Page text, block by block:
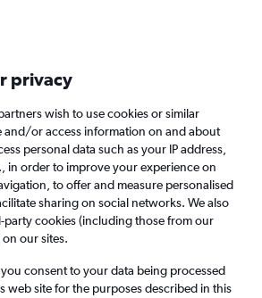
fewer ads.
When to book Airlines FAQs
Thailand to Malaysia from
privacy
wish to use cookies or similar
and/or access information on and about
personal data such as your IP address,
in order to improve your experience on
to offer and measure personalised
sharing on social networks. We also
party cookies (including those from our
our sites.
consent to your data being processed
web site for the purposes described in this